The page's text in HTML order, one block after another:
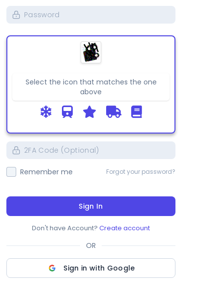
Select the icon that matches the one
above
Remember me Forgot your password?
Sign In
Don't have Account? Create account
OR
Sign in with Google